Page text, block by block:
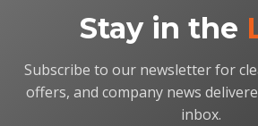
Stay in the
Subscribe to our newsletter for
offers, and company news
inbox.